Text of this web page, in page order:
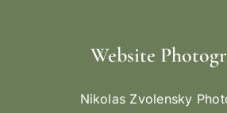
Website
Nikolas Zvolensky